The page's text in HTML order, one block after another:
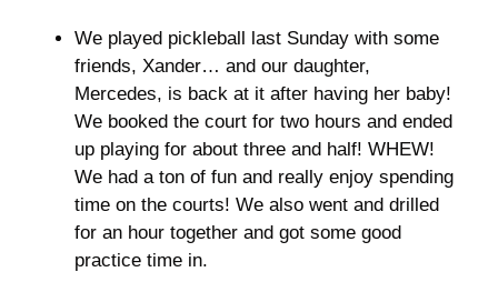
We played pickleball last Sunday with some
friends, Xander… and our daughter,
Mercedes, is back at it after having her baby!
We booked the court for two hours and ended
up playing for about three and half! WHEW!
We had a ton of fun and really enjoy spending
time on the courts! We also went and drilled
for an hour together and got some good
practice time in.